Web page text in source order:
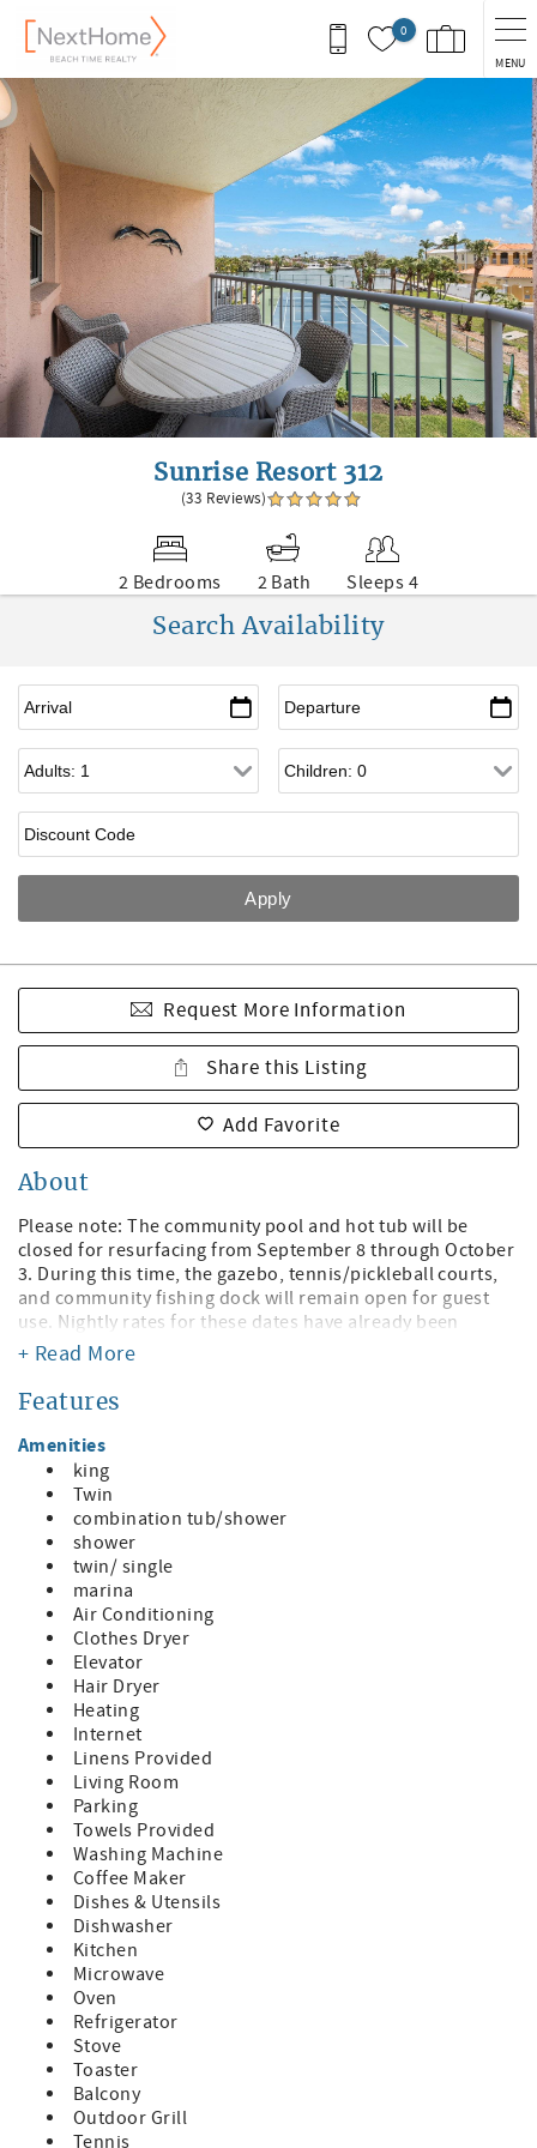
Skip to main content
0
MENU
You are here
Sunrise Resort 312
(33 Reviews)
2 Bedrooms 2 Bath
Sleeps 4
Search Availability
Request More Information
Share this Listing
Add Favorite
About
Please note: The community pool and hot tub will be
closed for resurfacing from September 8 through October
3. During this time, the gazebo, tennis/pickleball courts,
and community fishing dock will remain open for guest
use. Nightly rates for these dates have already been
adjusted to account for the temporary pool and hot tub
Welcome to Sunrise Resort!
Your Radiant Bay Escape! Just steps to St. Pete Beach with
Bayfront Views!
Discover the ideal getaway at this charming waterfront
condo, where convenience, comfort, and coastal beauty
come together in perfect harmony. Located just across the
street from the stunning St. Pete Beach, this spacious 2-
bedroom condo offers easy access to the soft white sands
and beautiful bay views. Whether you're lounging by the
heated pool, soaking in the hot tub, or watching dolphins
play from the fishing dock, you'll feel like you're in
paradise.
Book with Confidence – We’re the Only Onsite
Management Company!
When you reserve your stay with NextHome Beach Time
Realty, you’re booking with the only onsite management
company at the resort. Our office is conveniently located
on the second floor, allowing us to provide quick, friendly
assistance with any questions or concerns that may arise
during your stay.
What Makes This Stay Special:
• Prime Location: Enjoy the best of both worlds with bay
views from your private balcony and direct access to the
beach just steps away.
Perfect for sunrises over the bay and sunsets over the
Gulf!
• Fully Equipped Kitchen: Whip up your favorite meals in a
kitchen stocked with a coffee maker, blender, toaster,
+ Read More
Features
Amenities
king
Twin
combination tub/shower
shower
twin/ single
marina
Air Conditioning
Clothes Dryer
Elevator
Hair Dryer
Heating
Internet
Linens Provided
Living Room
Parking
Towels Provided
Washing Machine
Coffee Maker
Dishes & Utensils
Dishwasher
Kitchen
Microwave
Oven
Refrigerator
Stove
Toaster
Balcony
Outdoor Grill
Tennis